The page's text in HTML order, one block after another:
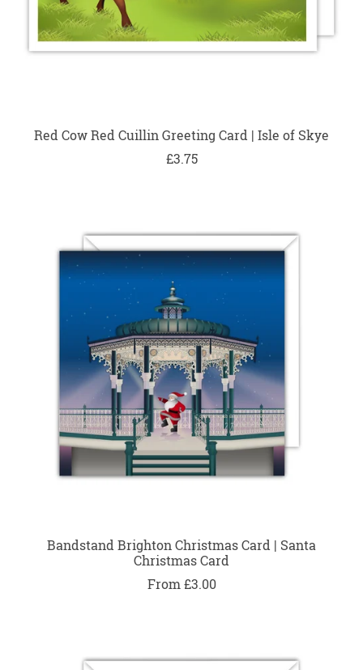
Red Cow Red Cuillin Greeting Card | Isle of Skye
£3.75
Bandstand Brighton Christmas Card | Santa
Christmas Card
From £3.00